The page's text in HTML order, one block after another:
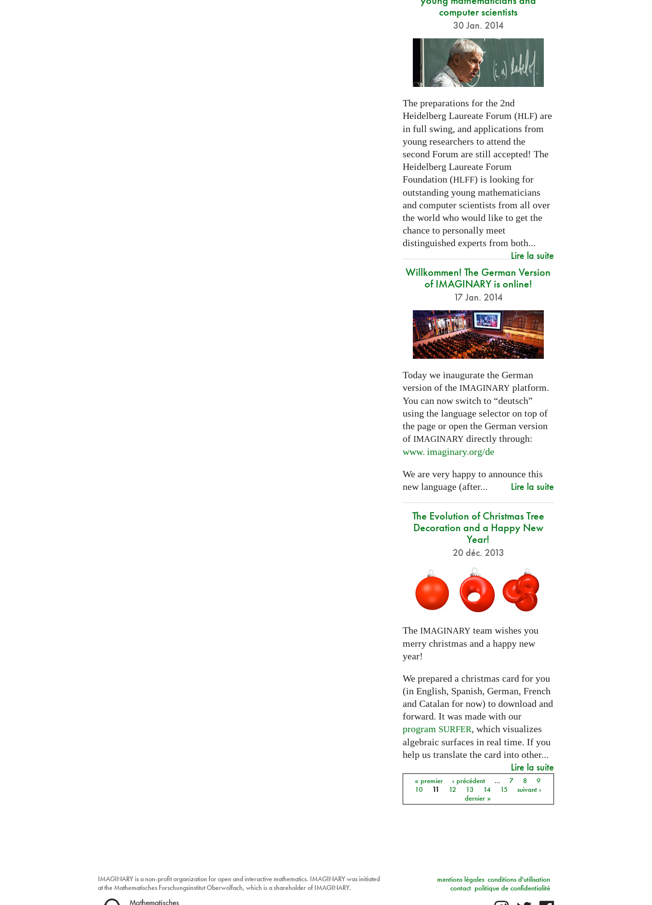
computer scientists
30 Jan. 2014
The preparations for the 2nd
Heidelberg Laureate Forum (HLF) are
in full swing, and applications from
young researchers to attend the
second Forum are still accepted! The
Heidelberg Laureate Forum
Foundation (HLFF) is looking for
outstanding young mathematicians
and computer scientists from all over
the world who would like to get the
chance to personally meet
distinguished experts from both...
Lire la suite
Willkommen! The German Version
of IMAGINARY is online!
17 Jan. 2014
Today we inaugurate the German
version of the IMAGINARYplatform.
You can now switch to “deutsch”
using the language selector on top of
the page or open the German version
of IMAGINARYdirectly through:
www. imaginary.org/de
We are very happy to announce this
new language (after...
Lire la suite
The Evolution of Christmas Tree
Decoration and a Happy New
Year!
20 déc. 2013
The IMAGINARYteam wishes you
merry christmas and a happy new
year!
We prepared a christmas card for you
(in English, Spanish, German, French
and Catalan for now) to download and
forward. It was made with our
program SURFER, which visualizes
algebraic surfaces in real time. If you
help us translate the card into other...
Lire la suite
Pages
« premier ‹ précédent … 7 8
9
10
11 12 13 14 15
suivant ›
dernier »
IMAGINARY is a non-profit organization for open and interactive mathematics. IMAGINARY was initiated
at the Mathematisches Forschungsinstitut Oberwolfach, which is a shareholder of IMAGINARY.
conditions d'utilisation
mentions légales
politique de confidentialité
contact